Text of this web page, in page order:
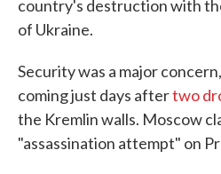
country's destruction with
of Ukraine.
Security was a major
coming just days aftertwo
the Kremlin walls. Moscow
"assassination attempt" on